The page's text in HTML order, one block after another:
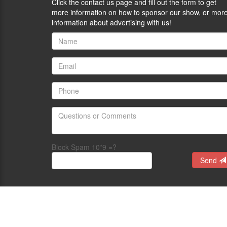
Click the contact us page and fill out the form to get
more information on how to sponsor our show, or
information about advertising with us!
Block Spam 10*9 =?
Send